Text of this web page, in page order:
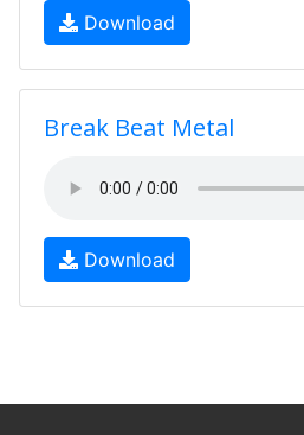
Download
Break Beat Metal
Download